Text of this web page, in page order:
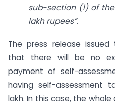
sub-section (1) of
lakh rupees”.
The press release
that there will be no
payment of self-
having self-assessment
lakh. In this case, the